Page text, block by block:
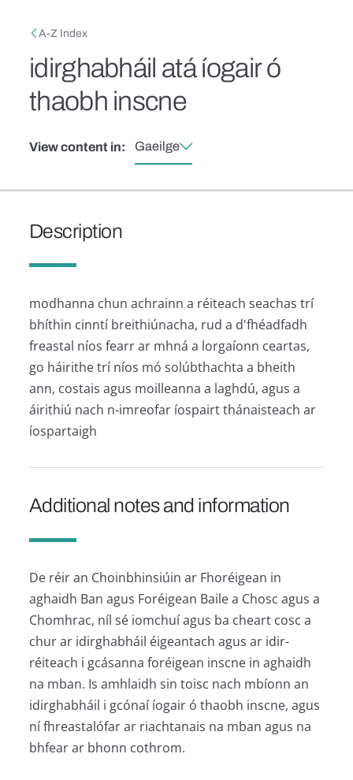
Breadcrumb
A-Z Index
idirghabháil atá íogair ó
thaobh inscne
View content in: Gaeilge
Description
modhanna chun achrainn a réiteach seachas trí
bhíthin cinntí breithiúnacha, rud a d'fhéadfadh
freastal níos fearr ar mhná a lorgaíonn ceartas,
go háirithe trí níos mó solúbthachta a bheith
ann, costais agus moilleanna a laghdú, agus a
áirithiú nach n-imreofar íospairt thánaisteach ar
íospartaigh
Additional notes and information
De réir an Choinbhinsiúin ar Fhoréigean in
aghaidh Ban agus Foréigean Baile a Chosc agus a
Chomhrac, níl sé iomchuí agus ba cheart cosc a
chur ar idirghabháil éigeantach agus ar idir-
réiteach i gcásanna foréigean inscne in aghaidh
na mban. Is amhlaidh sin toisc nach mbíonn an
idirghabháil i gcónaí íogair ó thaobh inscne, agus
ní fhreastalófar ar riachtanais na mban agus na
bhfear ar bhonn cothrom.